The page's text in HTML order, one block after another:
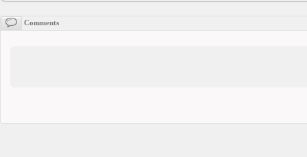
Policy
Comments